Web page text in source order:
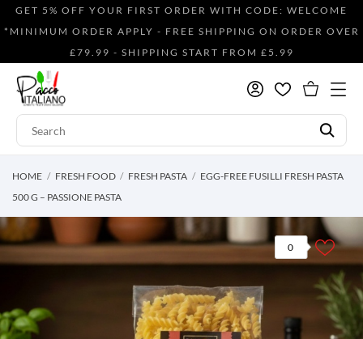
GET 5% OFF YOUR FIRST ORDER WITH CODE: WELCOME
*MINIMUM ORDER APPLY - FREE SHIPPING ON ORDER OVER
£79.99 - SHIPPING START FROM £5.99
HOME FRESH FOOD FRESH PASTA
EGG-FREE FUSILLI FRESH PASTA
500 G – PASSIONE PASTA
0